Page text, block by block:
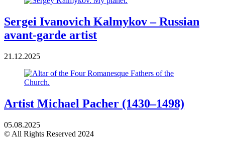
Sergei Ivanovich Kalmykov – Russian
avant-garde artist
21.12.2025
Artist Michael Pacher (1430–1498)
05.08.2025
© All Rights Reserved 2024